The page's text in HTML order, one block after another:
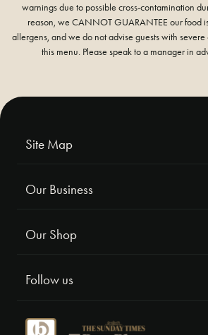
warnings due to possible cross-contamination
reason, we CANNOT GUARANTEE our food
allergens, and we do not advise guests with
this menu. Please speak to a manager in
Site Map
Our Business
Our Shop
Follow us